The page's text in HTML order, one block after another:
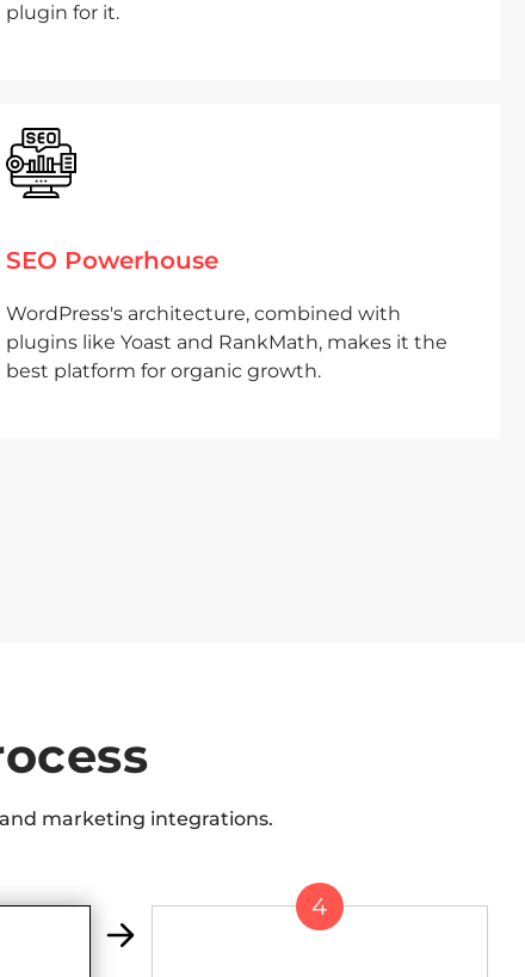
plugin for it.
SEO Powerhouse
WordPress's architecture, combined with
plugins like Yoast and RankMath, makes it the
best platform for organic growth.
marketing integrations.
4